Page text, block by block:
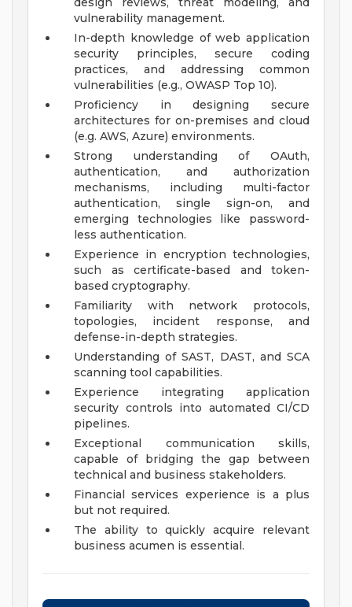
vulnerability management.
In-depth knowledge of web application
security principles, secure coding
practices, and addressing common
vulnerabilities (e.g., OWASP Top 10).
Proficiency in designing secure
architectures for on-premises and cloud
(e.g. AWS, Azure) environments.
Strong understanding of OAuth,
authentication, and authorization
mechanisms, including multi-factor
authentication, single sign-on, and
emerging technologies like password-
less authentication.
Experience in encryption technologies,
such as certificate-based and token-
based cryptography.
Familiarity with network protocols,
topologies, incident response, and
defense-in-depth strategies.
Understanding of SAST, DAST, and SCA
scanning tool capabilities.
Experience integrating application
security controls into automated CI/CD
pipelines.
Exceptional communication skills,
capable of bridging the gap between
technical and business stakeholders.
Financial services experience is a plus
but not required.
The ability to quickly acquire relevant
business acumen is essential.